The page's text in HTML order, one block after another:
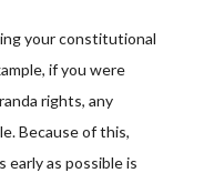
your constitutional
if you were
rights, any
Because of this,
as possible is